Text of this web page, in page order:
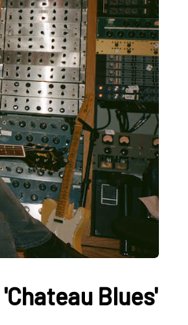
Blues'